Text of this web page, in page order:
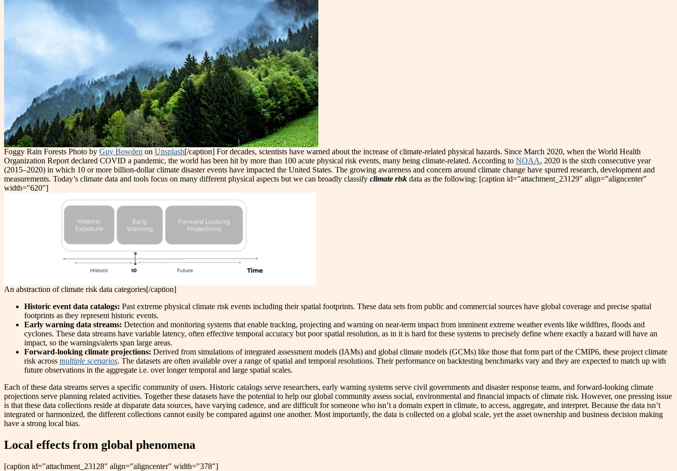
Foggy Rain Forests Photo by Guy Bowden on Unsplash[/caption] For decades, scientists have warned about the increase of climate-related physical hazards. Since March 2020, when the World Health
Organization Report declared COVID a pandemic, the world has been hit by more than 100 acute physical risk events, many being climate-related. According to NOAA, 2020 is the sixth consecutive year
(2015–2020) in which 10 or more billion-dollar climate disaster events have impacted the United States. The growing awareness and concern around climate change have spurred research, development and
measurements. Today’s climate data and tools focus on many different physical aspects but we can broadly classify climate risk data as the following: [caption id="attachment_23129" align="aligncenter"
width="620"]
An abstraction of climate risk data categories[/caption]
Historic event data catalogs: Past extreme physical climate risk events including their spatial footprints. These data sets from public and commercial sources have global coverage and precise spatial
footprints as they represent historic events.
Early warning data streams: Detection and monitoring systems that enable tracking, projecting and warning on near-term impact from imminent extreme weather events like wildfires, floods and
cyclones. These data streams have variable latency, often effective temporal accuracy but poor spatial resolution, as in it is hard for these systems to precisely define where exactly a hazard will have an
impact, so the warnings/alerts span large areas.
Forward-looking climate projections: Derived from simulations of integrated assessment models (IAMs) and global climate models (GCMs) like those that form part of the CMIP6, these project climate
risk across multiple scenarios. The datasets are often available over a range of spatial and temporal resolutions. Their performance on backtesting benchmarks vary and they are expected to match up with
future observations in the aggregate i.e. over longer temporal and large spatial scales.
Each of these data streams serves a specific community of users. Historic catalogs serve researchers, early warning systems serve civil governments and disaster response teams, and forward-looking climate
projections serve planning related activities. Together these datasets have the potential to help our global community assess social, environmental and financial impacts of climate risk. However, one pressing issue
is that these data collections reside at disparate data sources, have varying cadence, and are difficult for someone who isn’t a domain expert in climate, to access, aggregate, and interpret. Because the data isn’t
integrated or harmonized, the different collections cannot easily be compared against one another. Most importantly, the data is collected on a global scale, yet the asset ownership and business decision making
have a strong local bias.
Local effects from global phenomena
[caption id="attachment_23128" align="aligncenter" width="378"]